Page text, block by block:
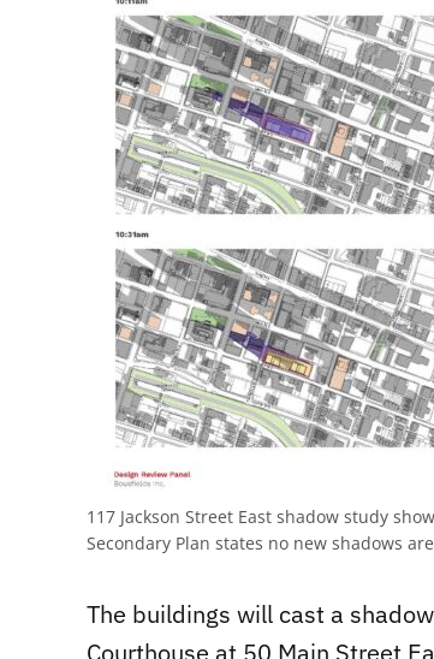
117 Jackson Street East shadow study
Secondary Plan states no new shadows
The buildings will cast a
Courthouse at 50 Main Street